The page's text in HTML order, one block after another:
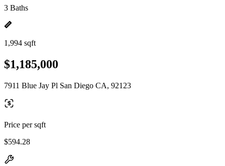
3 Baths
1,994 sqft
$1,185,000
7911 Blue Jay Pl San Diego CA, 92123
Price per sqft
$594.28